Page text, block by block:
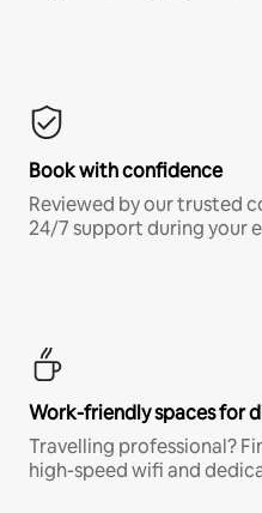
Book with confidence
Reviewed by our trusted
24/7 support during your
Work-friendly spaces for
Travelling professional?
high-speed wifi and